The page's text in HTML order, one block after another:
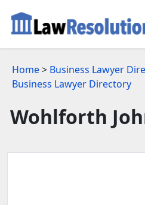
Home> Business Lawyer
Business Lawyer Directory
Wohlforth